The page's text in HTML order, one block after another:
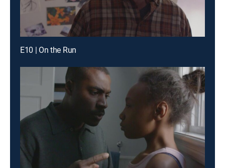
E10 | On the Run